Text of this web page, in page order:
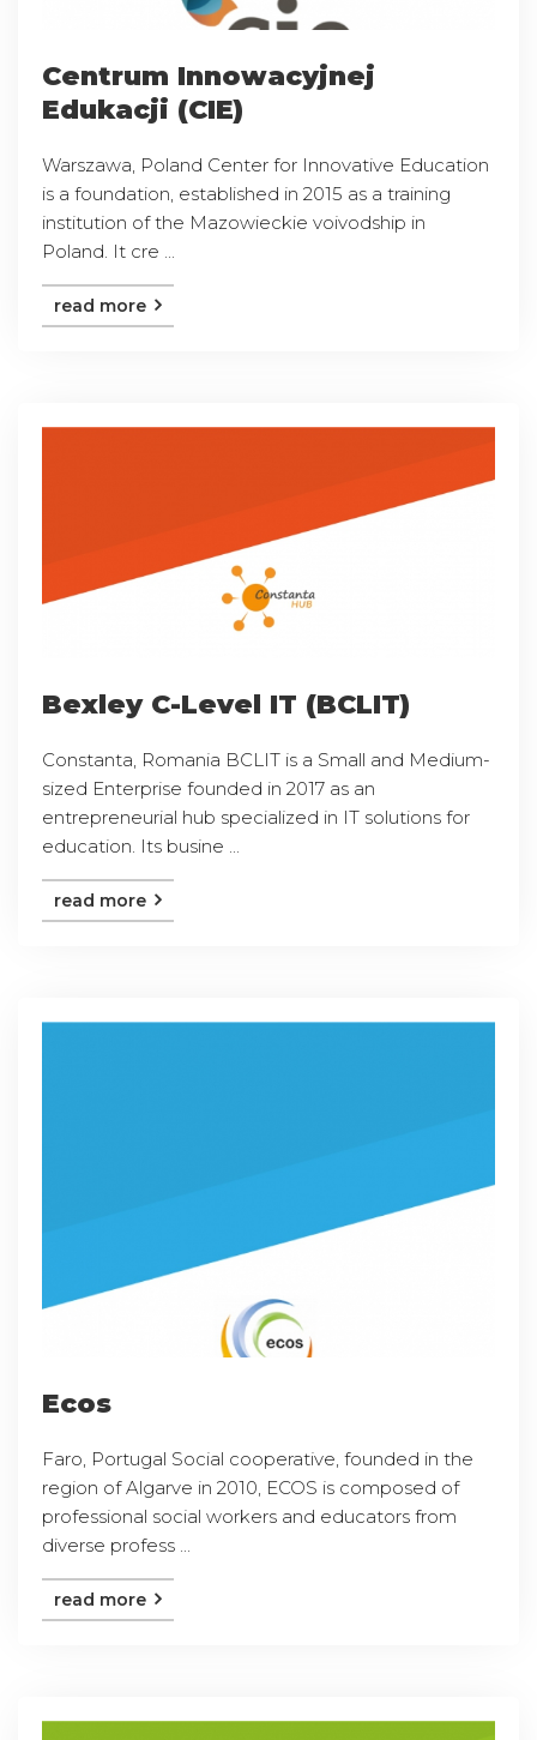
Centrum Innowacyjnej
Edukacji (CIE)
Warszawa, Poland Center for Innovative Education
is a foundation, established in 2015 as a training
institution of the Mazowieckie voivodship in
Poland. It cre ...
read more
Bexley C-Level IT (BCLIT)
Constanta, Romania BCLIT is a Small and Medium-
sized Enterprise founded in 2017 as an
entrepreneurial hub specialized in IT solutions for
education. Its busine ...
read more
Ecos
Faro, Portugal Social cooperative, founded in the
region of Algarve in 2010, ECOS is composed of
professional social workers and educators from
diverse profess ...
read more